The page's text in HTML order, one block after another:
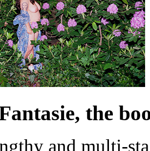
the
and multi-